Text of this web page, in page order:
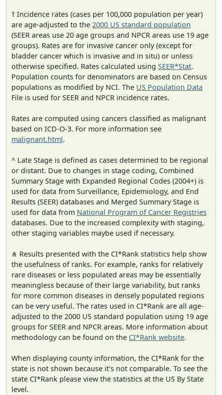
† Incidence rates (cases per 100,000 population per year)
are age-adjusted to the 2000 US standard population
(SEER areas use 20 age groups and NPCR areas use 19 age
groups). Rates are for invasive cancer only (except for
bladder cancer which is invasive and in situ) or unless
otherwise specified. Rates calculated using SEER*Stat.
Population counts for denominators are based on Census
populations as modified by NCI. The US Population Data
File is used for SEER and NPCR incidence rates.
Rates are computed using cancers classified as malignant
based on ICD-O-3. For more information see
malignant.html.
^ Late Stage is defined as cases determined to be regional
or distant. Due to changes in stage coding, Combined
Summary Stage with Expanded Regional Codes (2004+) is
used for data from Surveillance, Epidemiology, and End
Results (SEER) databases and Merged Summary Stage is
used for data from National Program of Cancer Registries
databases. Due to the increased complexity with staging,
other staging variables maybe used if necessary.
⋔ Results presented with the CI*Rank statistics help show
the usefulness of ranks. For example, ranks for relatively
rare diseases or less populated areas may be essentially
meaningless because of their large variability, but ranks
for more common diseases in densely populated regions
can be very useful. The rates used in CI*Rank are all age-
adjusted to the 2000 US standard population using 19 age
groups for SEER and NPCR areas. More information about
methodology can be found on the CI*Rank website.
When displaying county information, the CI*Rank for the
state is not shown because it's not comparable. To see the
state CI*Rank please view the statistics at the US By State
level.